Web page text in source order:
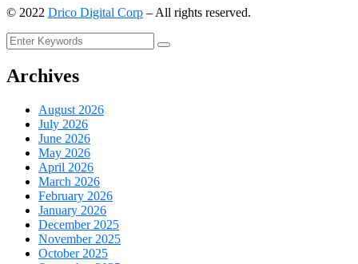
© 2022 Drico Digital Corp – All rights reserved.
Archives
August 2026
July 2026
June 2026
May 2026
April 2026
March 2026
February 2026
January 2026
December 2025
November 2025
October 2025